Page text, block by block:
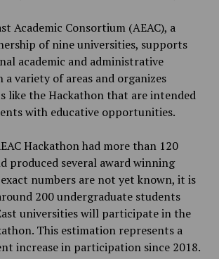
Academic Consortium (AEAC), a
of nine universities, supports
academic and administrative
variety of areas and organizes
like the Hackathon that are intended
with educative opportunities.
Hackathon had more than 120
produced several award winning
numbers are not yet known, it is
200 undergraduate students
universities will participate in the
This estimation represents a
increase in participation since 2018.